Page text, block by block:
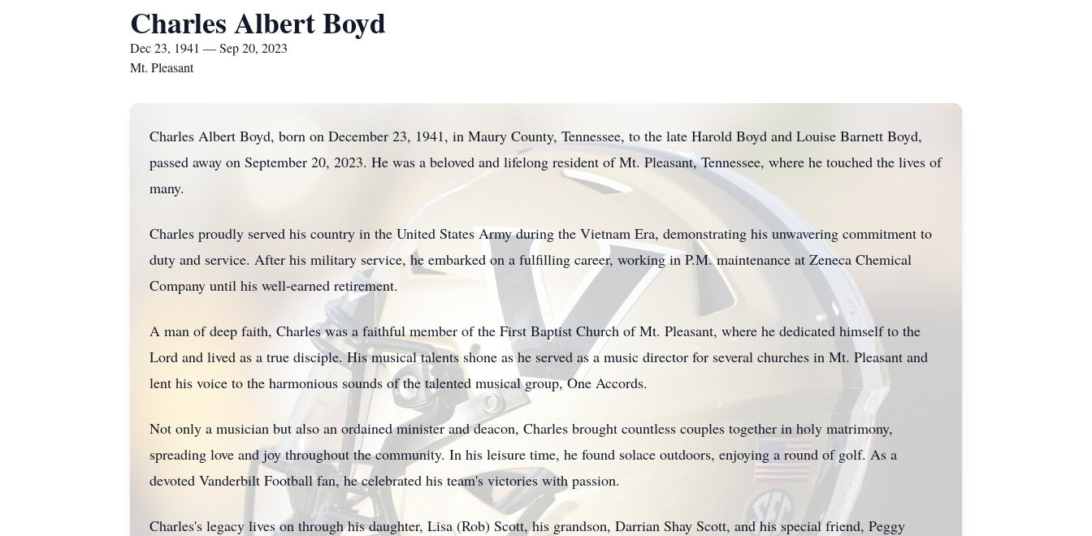
Charles Albert Boyd
Dec 23, 1941 — Sep 20, 2023
Mt. Pleasant
Charles Albert Boyd, born on December 23, 1941, in Maury County, Tennessee, to the late Harold Boyd and Louise Barnett Boyd,
passed away on September 20, 2023. He was a beloved and lifelong resident of Mt. Pleasant, Tennessee, where he touched the lives of
many.
Charles proudly served his country in the United States Army during the Vietnam Era, demonstrating his unwavering commitment to
duty and service. After his military service, he embarked on a fulfilling career, working in P.M. maintenance at Zeneca Chemical
Company until his well-earned retirement.
A man of deep faith, Charles was a faithful member of the First Baptist Church of Mt. Pleasant, where he dedicated himself to the
Lord and lived as a true disciple. His musical talents shone as he served as a music director for several churches in Mt. Pleasant and
lent his voice to the harmonious sounds of the talented musical group, One Accords.
Not only a musician but also an ordained minister and deacon, Charles brought countless couples together in holy matrimony,
spreading love and joy throughout the community. In his leisure time, he found solace outdoors, enjoying a round of golf. As a
devoted Vanderbilt Football fan, he celebrated his team's victories with passion.
Charles's legacy lives on through his daughter, Lisa (Rob) Scott, his grandson, Darrian Shay Scott, and his special friend, Peggy